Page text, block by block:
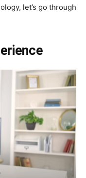
let’s go through